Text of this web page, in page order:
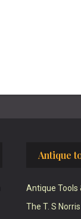
Antique
Antique Tools
The T. S